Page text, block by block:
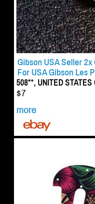
Gibson USA Seller
For USA Gibson Les
508**, UNITED STATES
$7
more